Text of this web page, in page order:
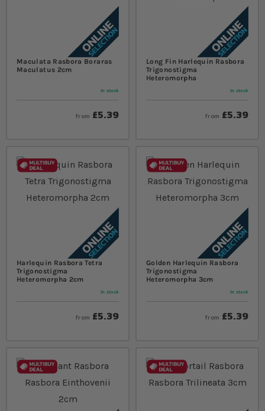
Maculata Rasbora Boraras
Maculatus 2cm
In stock
from £5.39
Long Fin Harlequin Rasbora
Trigonostigma
Heteromorpha
In stock
from £5.39
Harlequin Rasbora Tetra
Trigonostigma
Heteromorpha 2cm
In stock
from £5.39
Golden Harlequin Rasbora
Trigonostigma
Heteromorpha 3cm
In stock
from £5.39